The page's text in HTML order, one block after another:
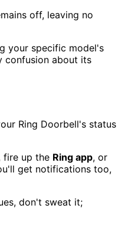
off, leaving no
your specific model's
confusion about its
Ring Doorbell's status
fire up the Ring app, or
get notifications too,
don't sweat it;